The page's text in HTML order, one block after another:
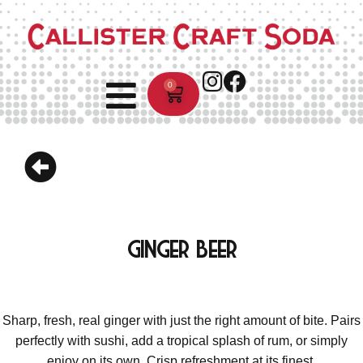
0
Ginger Beer
Sharp, fresh, real ginger with just the right amount of bite. Pairs
perfectly with sushi, add a tropical splash of rum, or simply